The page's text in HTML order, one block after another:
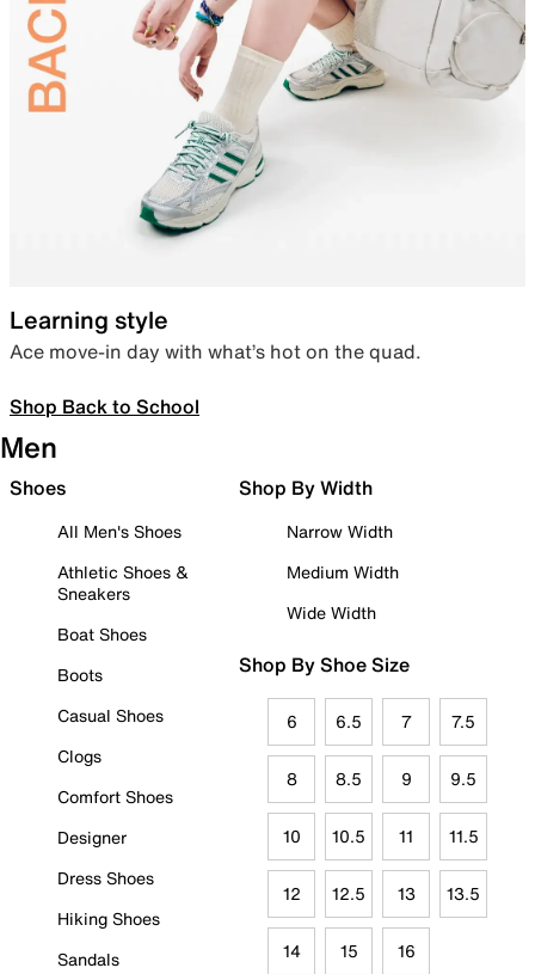
Learning style
Ace move-in day with what’s hot on the quad.
Shop Back to School
Men
Shoes
All Men's Shoes
Athletic Shoes &
Sneakers
Boat Shoes
Boots
Casual Shoes
Clogs
Comfort Shoes
Designer
Dress Shoes
Hiking Shoes
Sandals
Shop By Width
Narrow Width
Medium Width
Wide Width
Shop By Shoe Size
6 6.5 7 7.5
8 8.5 9 9.5
10 10.5 11 11.5
12 12.5 13 13.5
14 15 16